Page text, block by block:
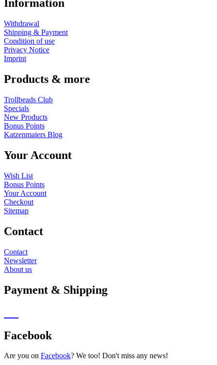
Information
Withdrawal
Shipping & Payment
Condition of use
Privacy Notice
Imprint
Products & more
Trollbeads Club
Specials
New Products
Bonus Points
Katzenmaiers Blog
Your Account
Wish List
Bonus Points
Your Account
Checkout
Sitemap
Contact
Contact
Newsletter
About us
Payment & Shipping
Facebook
Are you on Facebook? We too! Don't miss any news!